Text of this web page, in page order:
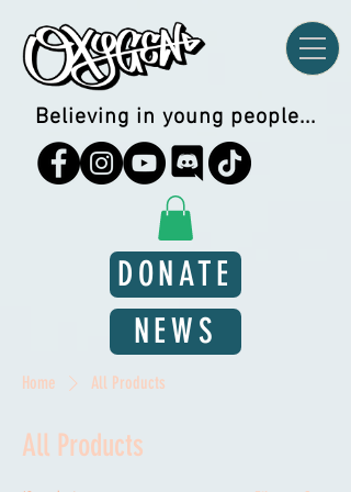
Believing in young people...
DONATE
NEWS
Home All Products
All Products